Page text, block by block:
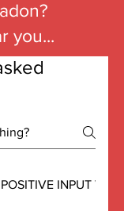
you...
POSITIVE INPUT